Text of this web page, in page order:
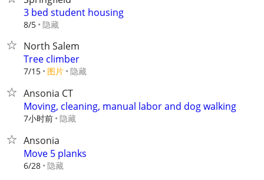
3 bed student housing
8/5 隐藏
North Salem
Tree climber
7/15 图片 隐藏
Ansonia CT
Moving, cleaning, manual labor and dog walking
7小时前 隐藏
Ansonia
Move 5 planks
6/28 隐藏